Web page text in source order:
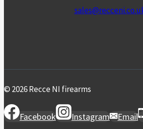
© 2026 Recce NI firearms
Facebook Instagram Email